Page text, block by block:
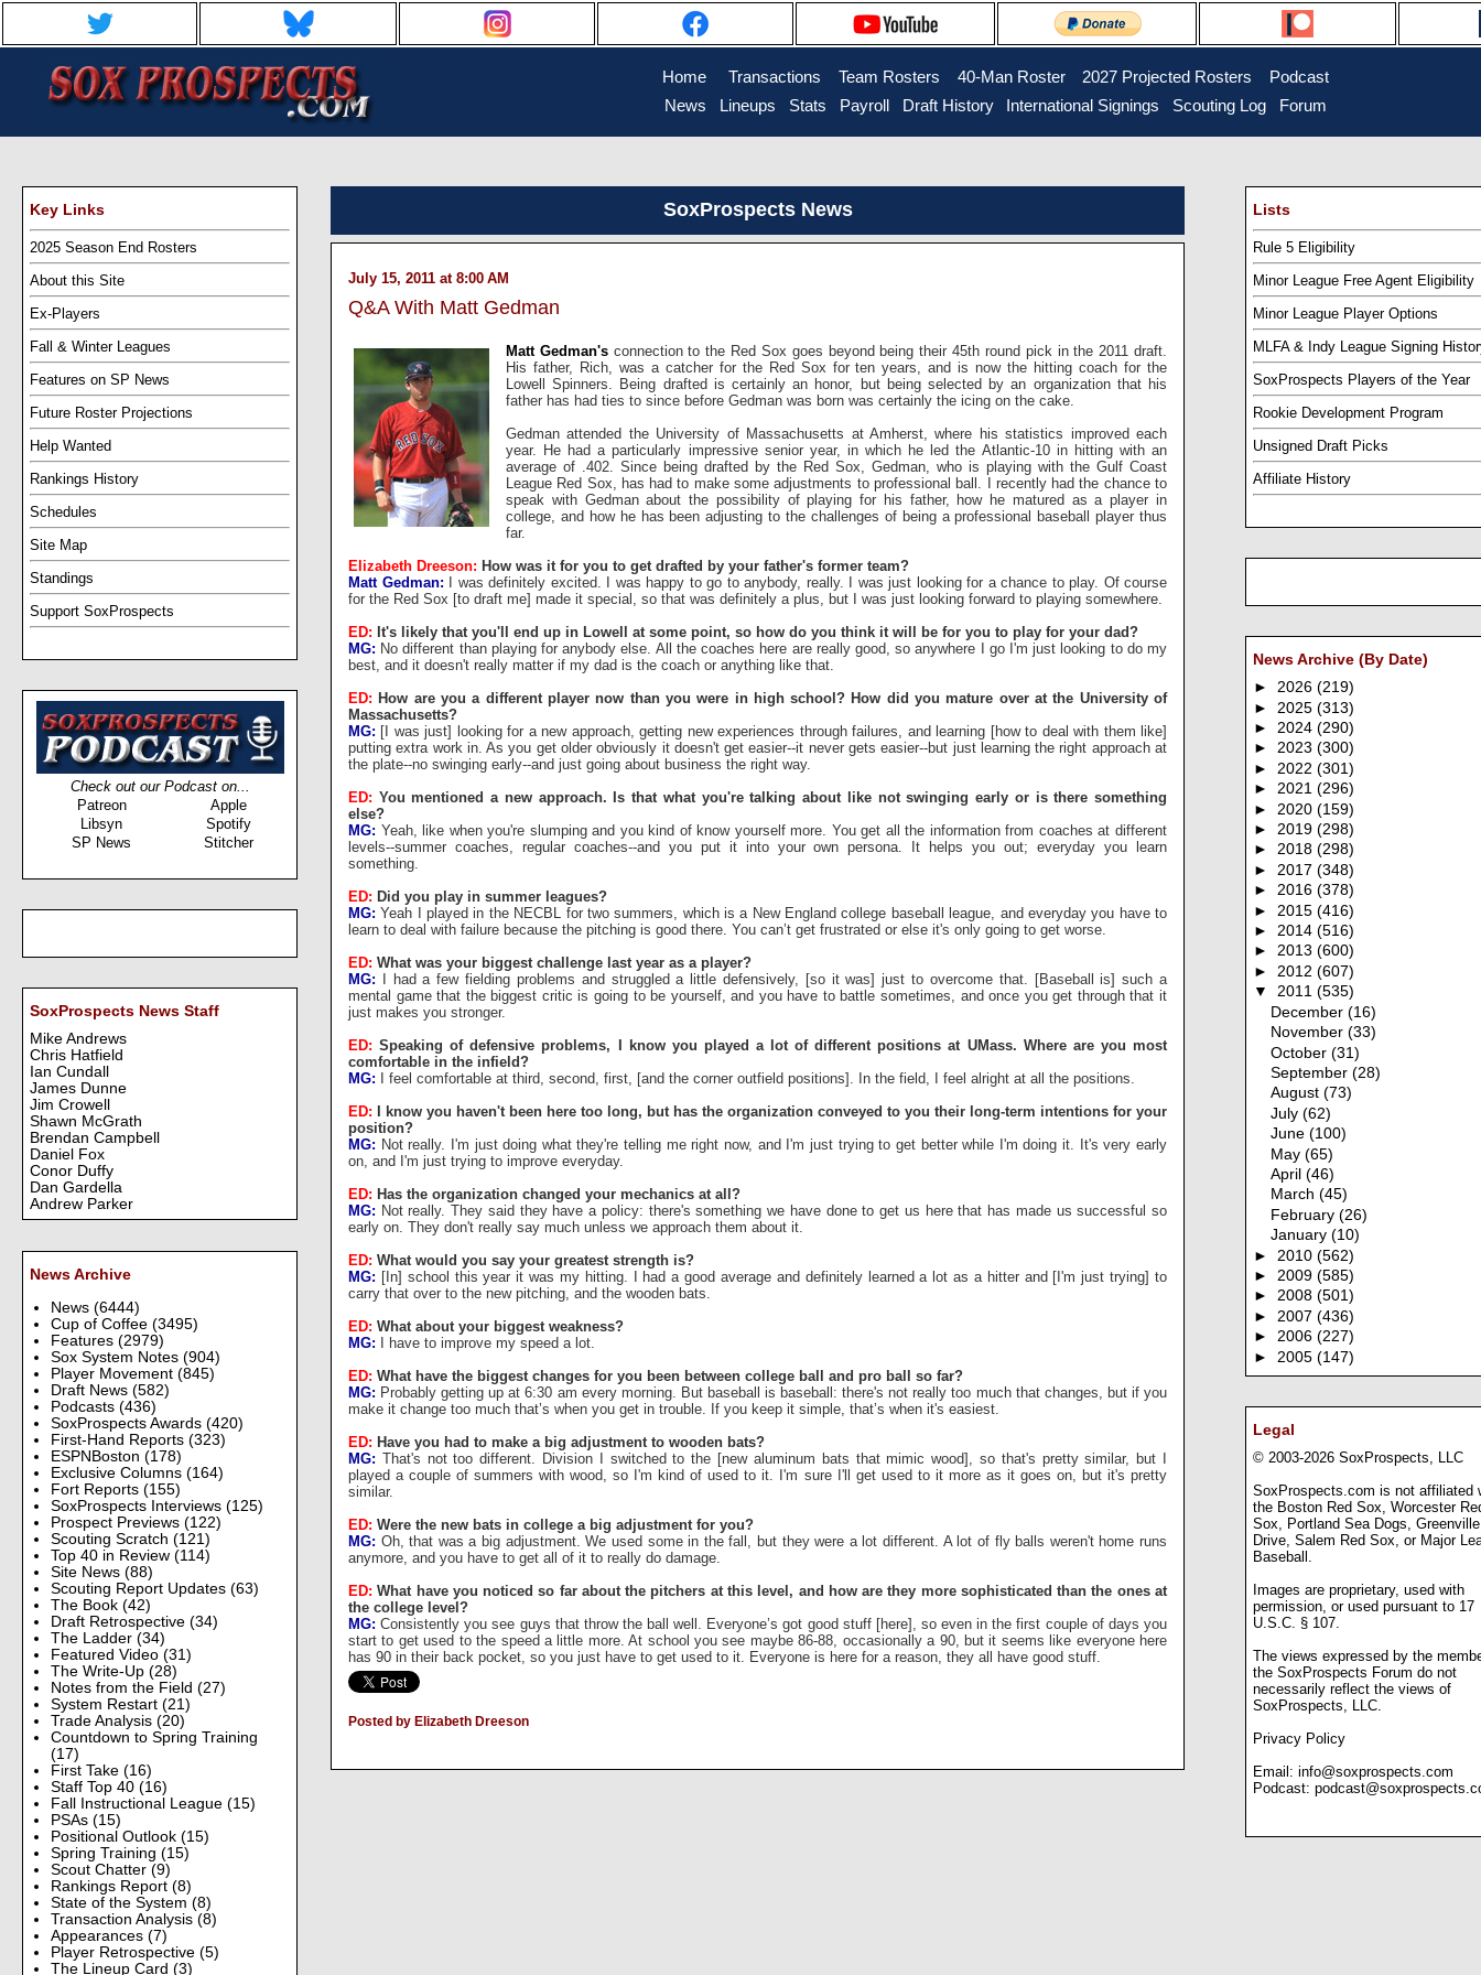
Home Transactions Team Rosters 40-Man Roster... 2027 Projected Rosters
Podcast
News
Lineups Stats Payroll Draft History.. International Signings Scouting Log Forum
Lists
Rule 5 Eligibility
Minor League Free Agent Eligibility
Minor League Player Options
MLFA & Indy League Signing
SoxProspects Players of the Year
Rookie Development Program
Unsigned Draft Picks
Affiliate History
News Archive (By Date)
► 2026 (219)
► 2025 (313)
► 2024 (290)
► 2023 (300)
► 2022 (301)
► 2021 (296)
► 2020 (159)
► 2019 (298)
► 2018 (298)
► 2017 (348)
► 2016 (378)
► 2015 (416)
► 2014 (516)
► 2013 (600)
► 2012 (607)
▼ 2011 (535)
December(16)
November(33)
October(31)
September(28)
August(73)
July(62)
June(100)
May(65)
April(46)
March(45)
February(26)
January(10)
► 2010 (562)
► 2009 (585)
► 2008 (501)
► 2007 (436)
► 2006 (227)
► 2005 (147)
Legal
© 2003-2026 SoxProspects, LLC
SoxProspects.com is not affiliated
the Boston Red Sox, Worcester
Sox, Portland Sea Dogs, Greenville
Drive, Salem Red Sox, or Major
Baseball.
Images are proprietary, used with
permission, or used pursuant to 17
U.S.C. § 107.
The views expressed by the
the SoxProspects Forum do not
necessarily reflect the views of
SoxProspects, LLC.
Privacy Policy
Email: info@soxprospects.com
Podcast:
Key Links
2025 Season End Rosters
About this Site
Ex-Players
Fall & Winter Leagues
Features on SP News
Future Roster Projections
Help Wanted
Rankings History
Schedules
Site Map
Standings
Support SoxProspects
Check out our Podcast on...
Patreon
Apple
Libsyn
Spotify
SP News
Stitcher
SoxProspects News Staff
Mike Andrews
Chris Hatfield
Ian Cundall
James Dunne
Jim Crowell
Shawn McGrath
Brendan Campbell
Daniel Fox
Conor Duffy
Dan Gardella
Andrew Parker
News Archive
News (6444)
Cup of Coffee (3495)
Features (2979)
Sox System Notes (904)
Player Movement (845)
Draft News (582)
Podcasts (436)
SoxProspects Awards (420)
First-Hand Reports (323)
ESPNBoston (178)
Exclusive Columns (164)
Fort Reports (155)
SoxProspects Interviews (125)
Prospect Previews (122)
Scouting Scratch (121)
Top 40 in Review (114)
Site News (88)
Scouting Report Updates (63)
The Book (42)
Draft Retrospective (34)
The Ladder (34)
Featured Video (31)
The Write-Up (28)
Notes from the Field (27)
System Restart (21)
Trade Analysis (20)
Countdown to Spring Training
(17)
First Take (16)
Staff Top 40 (16)
Fall Instructional League (15)
PSAs (15)
Positional Outlook (15)
Spring Training (15)
Scout Chatter (9)
Rankings Report (8)
State of the System (8)
Transaction Analysis (8)
Appearances (7)
Player Retrospective (5)
The Lineup Card (3)
SoxProspects News
July 15, 2011 at 8:00 AM
Q&A With Matt Gedman
Matt Gedman'sconnection to the Red Sox goes beyond being their 45th round pick in the 2011 draft.
His father, Rich, was a catcher for the Red Sox for ten years, and is now the hitting coach for the
Lowell Spinners. Being drafted is certainly an honor, but being selected by an organization that his
father has had ties to since before Gedman was born was certainly the icing on the cake.
Gedman attended the University of Massachusetts at Amherst, where his statistics improved each
year. He had a particularly impressive senior year, in which he led the Atlantic-10 in hitting with an
average of .402. Since being drafted by the Red Sox, Gedman, who is playing with the Gulf Coast
League Red Sox, has had to make some adjustments to professional ball. I recently had the chance to
speak with Gedman about the possibility of playing for his father, how he matured as a player in
college, and how he has been adjusting to the challenges of being a professional baseball player thus
far.
Elizabeth Dreeson: How was it for you to get drafted by your father's former team?
Matt Gedman: I was definitely excited. I was happy to go to anybody, really. I was just looking for a chance to play. Of course
for the Red Sox [to draft me] made it special, so that was definitely a plus, but I was just looking forward to playing somewhere.
ED: It's likely that you'll end up in Lowell at some point, so how do you think it will be for you to play for your dad?
MG: No different than playing for anybody else. All the coaches here are really good, so anywhere I go I'm just looking to do my
best, and it doesn't really matter if my dad is the coach or anything like that.
ED: How are you a different player now than you were in high school? How did you mature over at the University of
Massachusetts?
MG: [I was just] looking for a new approach, getting new experiences through failures, and learning [how to deal with them like]
putting extra work in. As you get older obviously it doesn't get easier--it never gets easier--but just learning the right approach at
the plate--no swinging early--and just going about business the right way.
ED: You mentioned a new approach. Is that what you're talking about like not swinging early or is there something
else?
MG: Yeah, like when you're slumping and you kind of know yourself more. You get all the information from coaches at different
levels--summer coaches, regular coaches--and you put it into your own persona. It helps you out; everyday you learn
something.
ED: Did you play in summer leagues?
MG: Yeah I played in the NECBL for two summers, which is a New England college baseball league, and everyday you have to
learn to deal with failure because the pitching is good there. You can’t get frustrated or else it's only going to get worse.
ED: What was your biggest challenge last year as a player?
MG: I had a few fielding problems and struggled a little defensively, [so it was] just to overcome that. [Baseball is] such a
mental game that the biggest critic is going to be yourself, and you have to battle sometimes, and once you get through that it
just makes you stronger.
ED: Speaking of defensive problems, I know you played a lot of different positions at UMass. Where are you most
comfortable in the infield?
MG: I feel comfortable at third, second, first, [and the corner outfield positions]. In the field, I feel alright at all the positions.
ED: I know you haven't been here too long, but has the organization conveyed to you their long-term intentions for your
position?
MG: Not really. I'm just doing what they're telling me right now, and I'm just trying to get better while I'm doing it. It's very early
on, and I'm just trying to improve everyday.
ED: Has the organization changed your mechanics at all?
MG: Not really. They said they have a policy: there's something we have done to get us here that has made us successful so
early on. They don't really say much unless we approach them about it.
ED: What would you say your greatest strength is?
MG: [In] school this year it was my hitting. I had a good average and definitely learned a lot as a hitter and [I'm just trying] to
carry that over to the new pitching, and the wooden bats.
ED: What about your biggest weakness?
MG: I have to improve my speed a lot.
ED: What have the biggest changes for you been between college ball and pro ball so far?
MG: Probably getting up at 6:30 am every morning. But baseball is baseball: there's not really too much that changes, but if you
make it change too much that’s when you get in trouble. If you keep it simple, that’s when it's easiest.
ED: Have you had to make a big adjustment to wooden bats?
MG: That's not too different. Division I switched to the [new aluminum bats that mimic wood], so that's pretty similar, but I
played a couple of summers with wood, so I'm kind of used to it. I'm sure I'll get used to it more as it goes on, but it's pretty
similar.
ED: Were the new bats in college a big adjustment for you?
MG: Oh, that was a big adjustment. We used some in the fall, but they were a lot different. A lot of fly balls weren't home runs
anymore, and you have to get all of it to really do damage.
ED: What have you noticed so far about the pitchers at this level, and how are they more sophisticated than the ones at
the college level?
MG: Consistently you see guys that throw the ball well. Everyone’s got good stuff [here], so even in the first couple of days you
start to get used to the speed a little more. At school you see maybe 86-88, occasionally a 90, but it seems like everyone here
has 90 in their back pocket, so you just have to get used to it. Everyone is here for a reason, they all have good stuff.
Posted by Elizabeth Dreeson